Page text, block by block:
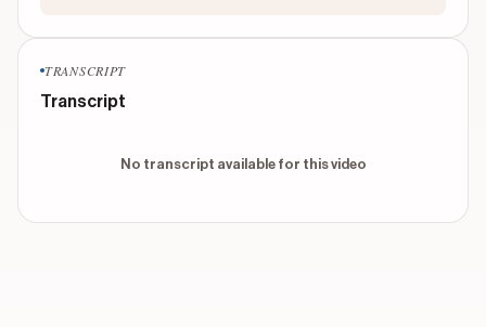
TRANSCRIPT
Transcript
No transcript available for this video